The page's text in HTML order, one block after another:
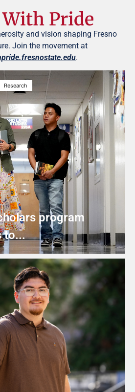
With Pride
and vision shaping Fresno
Join the movement at
.
Research
program
to...